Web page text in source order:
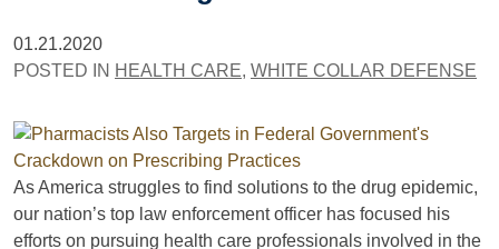
01.21.2020
POSTED IN HEALTH CARE, WHITE COLLAR DEFENSE
As America struggles to find solutions to the drug epidemic,
our nation’s top law enforcement officer has focused his
efforts on pursuing health care professionals involved in the